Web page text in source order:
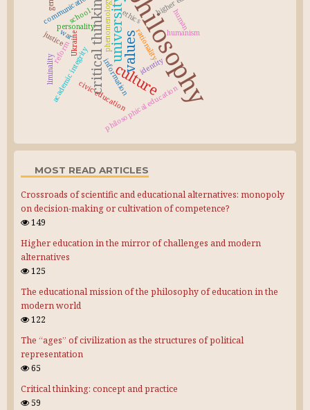
philosophy
values
critical thinkinguniversity
culture
communication ethics
philosophical education
personality
Ukraine
school
war
information
humanism
academic integrity
rationality
phenomenology
civic education
human
reform
identity
justice
liminality
MOST READ ARTICLES
Crossroads of scientific and educational alternatives: monopoly
on decision-making or cultivation of competence?
149
Higher education in the mirror of challenges and modern
alternatives
125
The educational mission of the philosophy of education in the
modern world
122
The “ages” of civilization as the structures of political
representation
65
Critical thinking: concept and practice
59